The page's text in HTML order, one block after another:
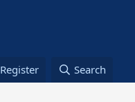
Register Search